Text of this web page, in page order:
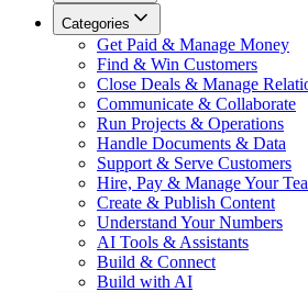
Categories
Get Paid & Manage Money
Find & Win Customers
Close Deals & Manage
Communicate & Collaborate
Run Projects & Operations
Handle Documents & Data
Support & Serve Customers
Hire, Pay & Manage Your
Create & Publish Content
Understand Your Numbers
AI Tools & Assistants
Build & Connect
Build with AI